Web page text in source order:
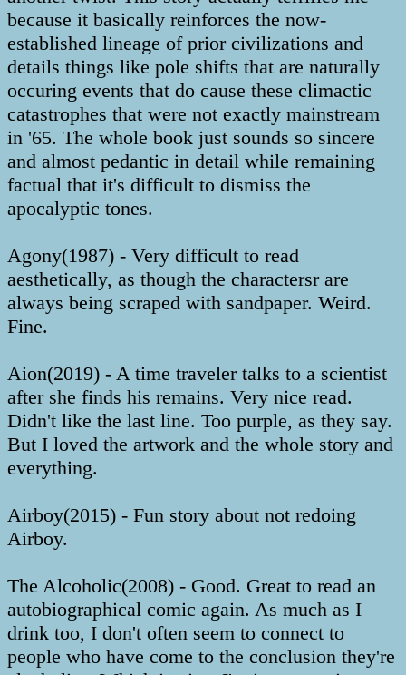
because it basically reinforces the now-
established lineage of prior civilizations and
details things like pole shifts that are naturally
occuring events that do cause these climactic
catastrophes that were not exactly mainstream
in '65. The whole book just sounds so sincere
and almost pedantic in detail while remaining
factual that it's difficult to dismiss the
apocalyptic tones.
Agony(1987) - Very difficult to read
aesthetically, as though the charactersr are
always being scraped with sandpaper. Weird.
Fine.
Aion(2019) - A time traveler talks to a scientist
after she finds his remains. Very nice read.
Didn't like the last line. Too purple, as they say.
But I loved the artwork and the whole story and
everything.
Airboy(2015) - Fun story about not redoing
Airboy.
The Alcoholic(2008) - Good. Great to read an
autobiographical comic again. As much as I
drink too, I don't often seem to connect to
people who have come to the conclusion they're